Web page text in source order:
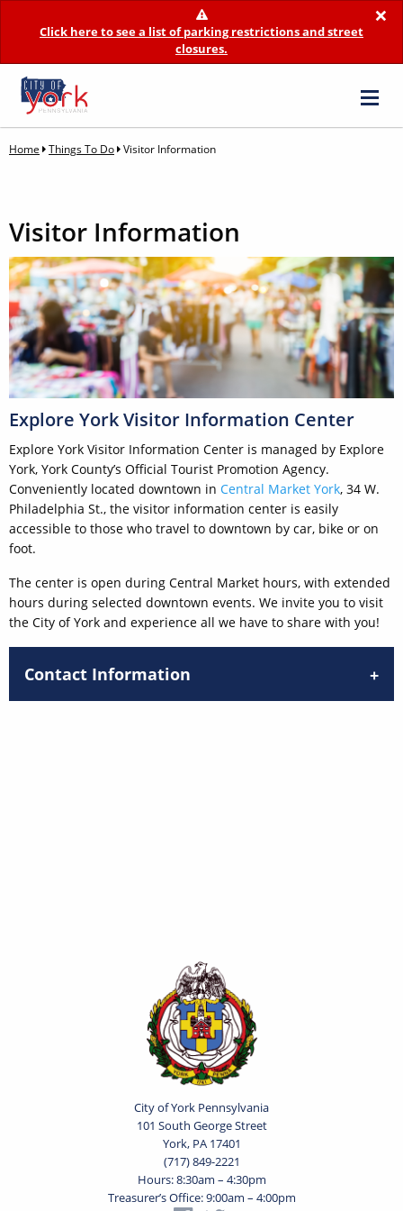
×
Click here to see a list of parking restrictions and street
closures.
Home Things To Do Visitor Information
Visitor Information
Explore York Visitor Information Center
Explore York Visitor Information Center is managed by Explore
York, York County’s Official Tourist Promotion Agency.
Conveniently located downtown in Central Market York, 34 W.
Philadelphia St., the visitor information center is easily
accessible to those who travel to downtown by car, bike or on
foot.
The center is open during Central Market hours, with extended
hours during selected downtown events. We invite you to visit
the City of York and experience all we have to share with you!
Contact Information
City of York Pennsylvania
101 South George Street
York, PA 17401
(717) 849-2221
Hours: 8:30am – 4:30pm
Treasurer’s Office: 9:00am – 4:00pm